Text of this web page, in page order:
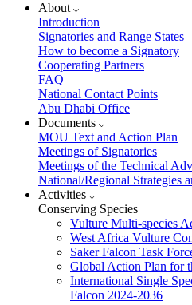
About
Introduction
Signatories and Range States
How to become a Signatory
Cooperating Partners
FAQ
National Contact Points
Abu Dhabi Office
Documents
MOU Text and Action Plan
Meetings of Signatories
Meetings of the Technical
National/Regional Strategies
Activities
Conserving Species
Vulture Multi-species
West Africa Vulture
Saker Falcon Task
Global Action Plan for
International Single
Falcon 2024-2036